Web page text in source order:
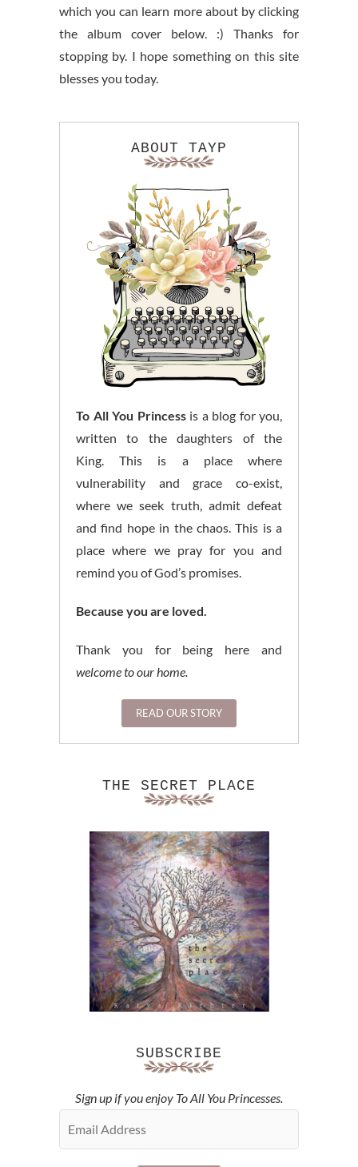
which you can learn more about by clicking
the album cover below. :) Thanks for
stopping by. I hope something on this site
blesses you today.
ABOUT TAYP
To All You Princessis a blog for you,
written to the daughters of the
King. This is a place where
vulnerability and grace co-exist,
where we seek truth, admit defeat
and find hope in the chaos. This is a
place where we pray for you and
remind you of God’s promises.
Because you are loved.
Thank you for being here and
welcome to our home.
READ OUR STORY
THE SECRET PLACE
SUBSCRIBE
Sign up if you enjoy To All You Princesses.